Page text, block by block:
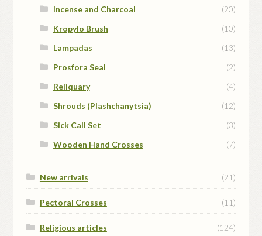
Incense and Charcoal
(20)
Kropylo Brush
(10)
Lampadas
(13)
Prosfora Seal
(2)
Reliquary
(4)
Shrouds (Plashchanytsia)
(12)
Sick Call Set
(3)
Wooden Hand Crosses
(7)
New arrivals (21)
Pectoral Crosses (11)
Religious articles
(124)